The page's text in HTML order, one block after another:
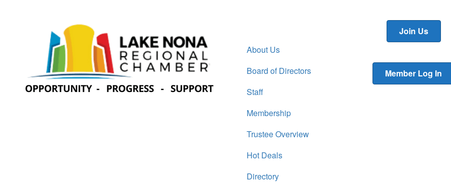
About Us
Board of Directors
Staff
Membership
Trustee Overview
Hot Deals
Directory
Join Us
Member Log In